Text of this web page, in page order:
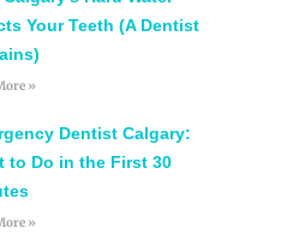
Your Teeth (A Dentist
»
Dentist Calgary:
to Do in the First 30
»